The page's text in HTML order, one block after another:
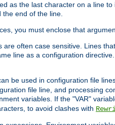
as the last character on a line
end of the line.
you must enclose that
often case sensitive. Lines
line as a configuration
be used in configuration file
file line, and processing
variables. If the "VAR"
to avoid clashes with